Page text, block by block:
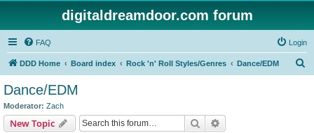
digitaldreamdoor.com forum
FAQ Login
DDD Home Board index Rock 'n' Roll Styles/Genres Dance/EDM
Dance/EDM
Moderator: Zach
New Topic Search